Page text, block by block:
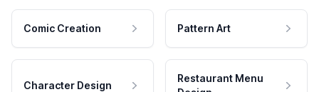
Comic Creation Pattern Art
Character Design
Restaurant Menu